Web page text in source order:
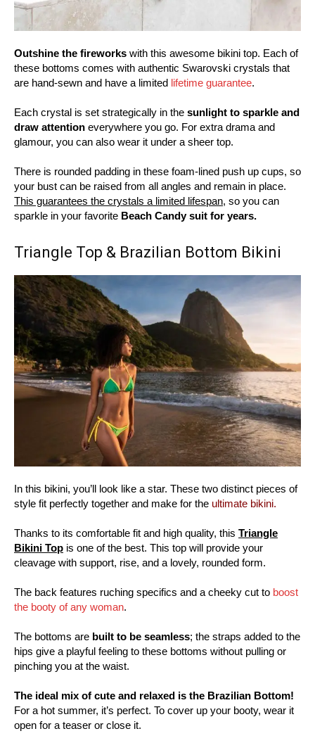
Outshine the fireworks with this awesome bikini top. Each of
these bottoms comes with authentic Swarovski crystals that
are hand-sewn and have a limited lifetime guarantee.
Each crystal is set strategically in the sunlight to sparkle and
draw attention everywhere you go. For extra drama and
glamour, you can also wear it under a sheer top.
There is rounded padding in these foam-lined push up cups, so
your bust can be raised from all angles and remain in place.
This guarantees the crystals a limited lifespan, so you can
sparkle in your favorite Beach Candy suit for years.
Triangle Top & Brazilian Bottom Bikini
In this bikini, you’ll look like a star. These two distinct pieces of
style fit perfectly together and make for the ultimate bikini.
Thanks to its comfortable fit and high quality, this Triangle
Bikini Top is one of the best. This top will provide your
cleavage with support, rise, and a lovely, rounded form.
The back features ruching specifics and a cheeky cut to boost
the booty of any woman.
The bottoms are built to be seamless; the straps added to the
hips give a playful feeling to these bottoms without pulling or
pinching you at the waist.
The ideal mix of cute and relaxed is the Brazilian Bottom!
For a hot summer, it’s perfect. To cover up your booty, wear it
open for a teaser or close it.